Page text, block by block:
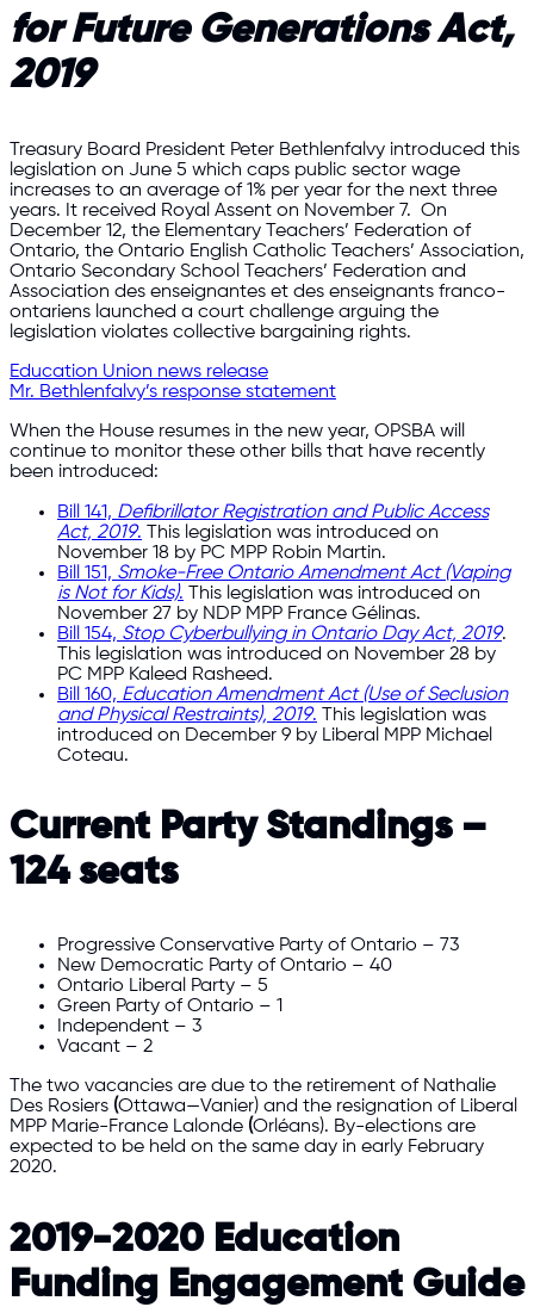
for Future Generations Act,
2019
Treasury Board President Peter Bethlenfalvy introduced this
legislation on June 5 which caps public sector wage
increases to an average of 1% per year for the next three
years. It received Royal Assent on November 7. On
December 12, the Elementary Teachers’ Federation of
Ontario, the Ontario English Catholic Teachers’ Association,
Ontario Secondary School Teachers’ Federation and
Association des enseignantes et des enseignants franco-
ontariens launched a court challenge arguing the
legislation violates collective bargaining rights.
Education Union news release
Mr. Bethlenfalvy’s response statement
When the House resumes in the new year, OPSBA will
continue to monitor these other bills that have recently
been introduced:
Bill 141, Defibrillator Registration and Public Access
Act, 2019. This legislation was introduced on
November 18 by PC MPP Robin Martin.
Bill 151, Smoke-Free Ontario Amendment Act (Vaping
is Not for Kids). This legislation was introduced on
November 27 by NDP MPP France Gélinas.
Bill 154, Stop Cyberbullying in Ontario Day Act, 2019.
This legislation was introduced on November 28 by
PC MPP Kaleed Rasheed.
Bill 160, Education Amendment Act (Use of Seclusion
and Physical Restraints), 2019. This legislation was
introduced on December 9 by Liberal MPP Michael
Coteau.
Current Party Standings –
124 seats
Progressive Conservative Party of Ontario – 73
New Democratic Party of Ontario – 40
Ontario Liberal Party – 5
Green Party of Ontario – 1
Independent – 3
Vacant – 2
The two vacancies are due to the retirement of Nathalie
Des Rosiers (Ottawa—Vanier) and the resignation of Liberal
MPP Marie-France Lalonde (Orléans). By-elections are
expected to be held on the same day in early February
2020.
2019-2020 Education
Funding Engagement Guide